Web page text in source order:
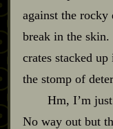
against the
break in the
crates stacked
the stomp of
Hm, I’m
No way out but